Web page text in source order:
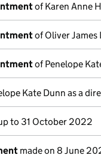
of Karen Anne
of Oliver
of Penelope
Kate Dunn as a
to 31 October 2022
made on 8 June